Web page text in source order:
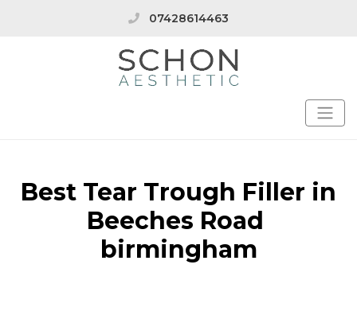
07428614463
Best Tear Trough Filler in
Beeches Road
birmingham